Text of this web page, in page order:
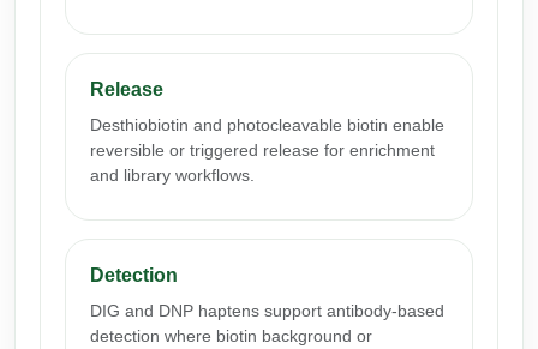
Formulation & Product Development
Formulation & Product Development at
Custom Formulation Development
LNP Encapsulation
Packaging & Fill-Finish
Peptide Bioconjugation Service Overview
Peptide-Oligonucleotide Conjugation
Peptide-Protein Conjugation
Peptide-Polymer Conjugation
Release
Desthiobiotin and photocleavable biotin enable
reversible or triggered release for enrichment
and library workflows.
Detection
DIG and DNP haptens support antibody-based
detection where biotin background or